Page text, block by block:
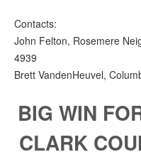
Contacts:
John Felton, Rosemere
4939
Brett VandenHeuvel,
BIG WIN
CLARK